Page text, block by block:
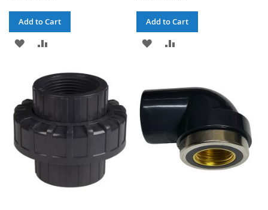
Add to Cart
ADD
WISH
LIST
COMPARE
Add to Cart
ADD
LIST